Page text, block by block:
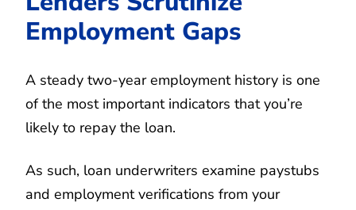
Employment Gaps
A steady two-year employment history is one
of the most important indicators that you’re
likely to repay the loan.
As such, loan underwriters examine paystubs
and employment verifications from your